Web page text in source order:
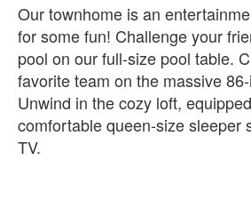
Our townhome is an
for some fun! Challenge your
pool on our full-size pool table.
favorite team on the massive
Unwind in the cozy loft,
comfortable queen-size sleeper
TV.